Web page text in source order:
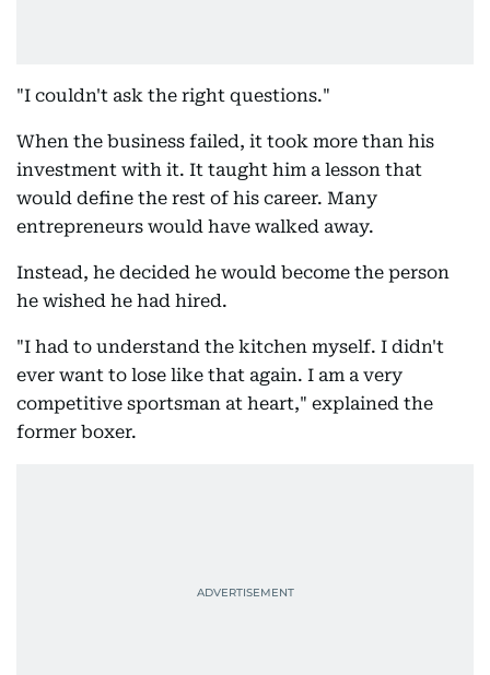
"I couldn't ask the right questions."
When the business failed, it took more than his
investment with it. It taught him a lesson that
would define the rest of his career. Many
entrepreneurs would have walked away.
Instead, he decided he would become the person
he wished he had hired.
"I had to understand the kitchen myself. I didn't
ever want to lose like that again. I am a very
competitive sportsman at heart," explained the
former boxer.